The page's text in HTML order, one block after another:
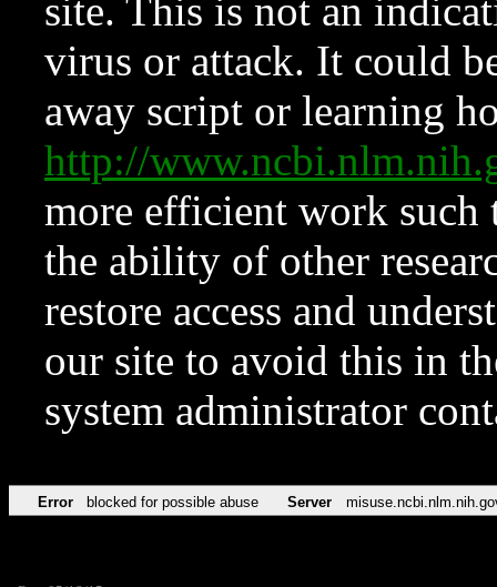
site. This is not an
virus or attack. It could
away script or learning
http://
more efficient work such
the ability of other
restore access and
our site to avoid this in
system administrator
Error blocked for possible abuse Server